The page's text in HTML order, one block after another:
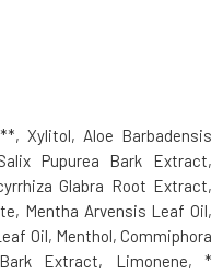
Xylitol, Aloe Barbadensis
Pupurea Bark Extract,
Glabra Root Extract,
Mentha Arvensis Leaf Oil,
Oil, Menthol, Commiphora
Extract, Limonene, *